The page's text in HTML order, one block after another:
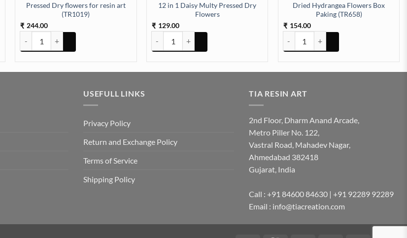
(TR653) quantity
Pressed Dry flowers for resin art
(TR1019)
₹ 244.00
Pressed Dry flowers for resin art (TR1019) quantity
12 in 1 Daisy Multy Pressed Dry
Flowers
₹ 129.00
12 in 1 Daisy Multy Pressed Dry Flowers quantity
Dried Hydrangea Flowers Box
Paking (TR658)
₹ 154.00
Dried Hydrangea Flowers Box Paking
USEFULL LINKS
Privacy Policy
Return and Exchange Policy
Terms of Service
Shipping Policy
TIA RESIN ART
2nd Floor, Dharm Anand Arcade,
Metro Piller No. 122,
Vastral Road, Mahadev Nagar,
Ahmedabad 382418
Gujarat, India
Call : +91 84600 84630 | +91 92289 92289
Email : info@tiacreation.com